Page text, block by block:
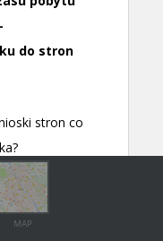
MAP